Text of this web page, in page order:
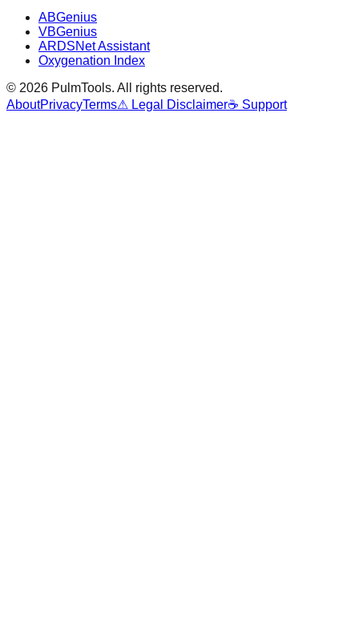
ABGenius
VBGenius
ARDSNet Assistant
Oxygenation Index
© 2026 PulmTools. All rights reserved.
AboutPrivacyTerms⚠ Legal Disclaimer☕ Support